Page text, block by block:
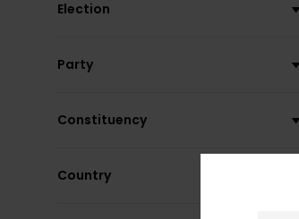
Election
Party
Constituency
Country